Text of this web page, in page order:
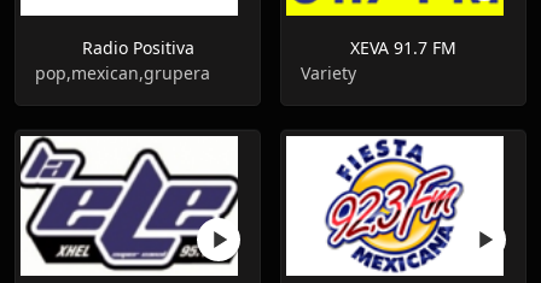
Radio Positiva
pop,mexican,grupera
XEVA 91.7 FM
Variety